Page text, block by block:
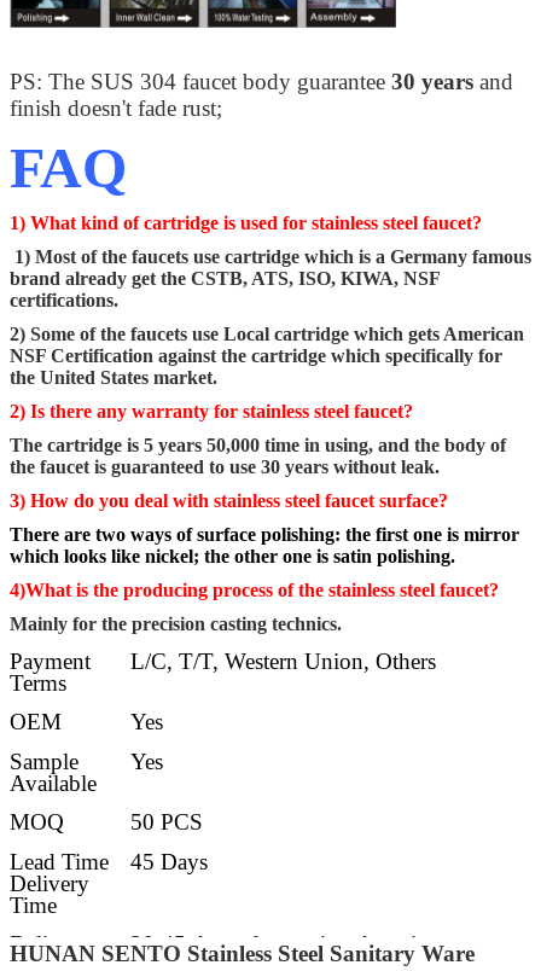
PS: The SUS 304 faucet body guarantee 30 years and
finish doesn't fade rust;
FAQ
1) What kind of cartridge is used for stainless steel faucet?
1) Most of the faucets use cartridge which is a Germany famous
brand already get the CSTB, ATS, ISO, KIWA, NSF
certifications.
2) Some of the faucets use Local cartridge which gets American
NSF Certification against the cartridge which specifically for
the United States market.
2) Is there any warranty for stainless steel faucet?
The cartridge is 5 years 50,000 time in using, and the body of
the faucet is guaranteed to use 30 years without leak.
3) How do you deal with stainless steel faucet surface?
There are two ways of surface polishing: the first one is mirror
which looks like nickel; the other one is satin polishing.
4)What is the producing process of the stainless steel faucet?
Mainly for the precision casting technics.
Payment
Terms
L/C, T/T, Western Union, Others
OEM
Yes
Sample
Available
Yes
MOQ
50 PCS
Lead Time
Delivery
Time
45 Days
Delivery
Details
30-45 days after getting deposit
HUNAN SENTO Stainless Steel Sanitary Ware